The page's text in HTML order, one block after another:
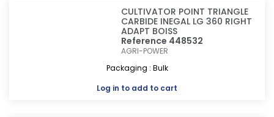
CULTIVATOR POINT TRIANGLE
CARBIDE INEGAL LG 360 RIGHT
ADAPT BOISS
Reference 448532
AGRI-POWER
Packaging : Bulk
Log in to add to cart